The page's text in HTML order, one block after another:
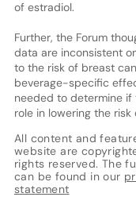
of estradiol.
Further, the Forum
data are inconsistent
to the risk of breast
beverage-specific
needed to determine
role in lowering the
All content and
website are
rights reserved. The
can be found in our
statement